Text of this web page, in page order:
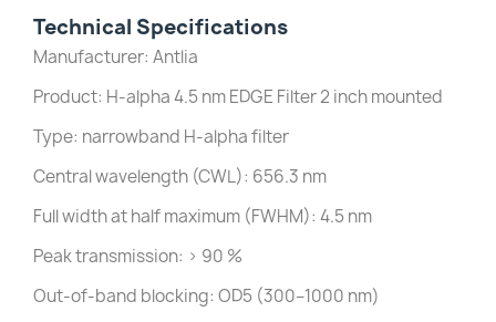
Technical Specifications
Manufacturer: Antlia
Product: H-alpha 4.5 nm EDGE Filter 2 inch mounted
Type: narrowband H-alpha filter
Central wavelength (CWL): 656.3 nm
Full width at half maximum (FWHM): 4.5 nm
Peak transmission: > 90 %
Out-of-band blocking: OD5 (300–1000 nm)